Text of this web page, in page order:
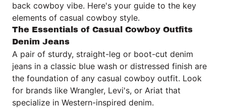
back cowboy vibe. Here's your guide to the key
elements of casual cowboy style.
The Essentials of Casual Cowboy Outfits
Denim Jeans
A pair of sturdy, straight-leg or boot-cut denim
jeans in a classic blue wash or distressed finish are
the foundation of any casual cowboy outfit. Look
for brands like Wrangler, Levi's, or Ariat that
specialize in Western-inspired denim.